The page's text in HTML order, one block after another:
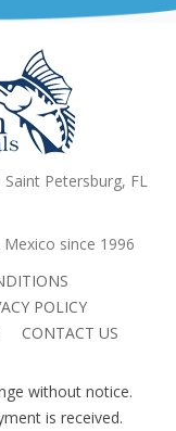
Petersburg, FL
since 1996
POLICY
CONTACT US
without notice.
is received.